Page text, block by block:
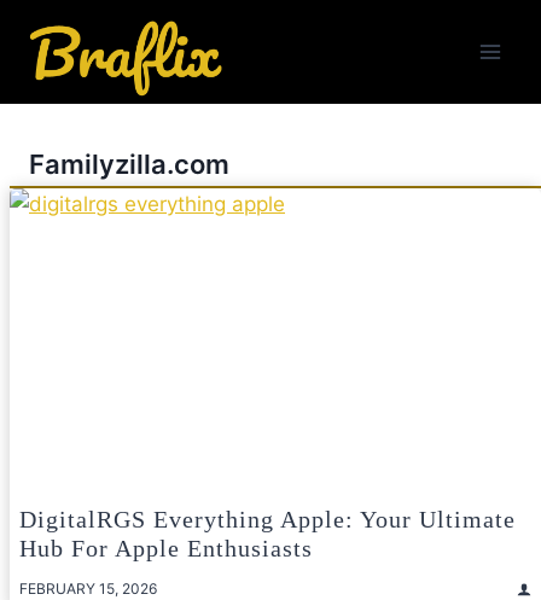
content
Familyzilla.com
DigitalRGS Everything Apple: Your Ultimate
Hub For Apple Enthusiasts
FEBRUARY 15, 2026